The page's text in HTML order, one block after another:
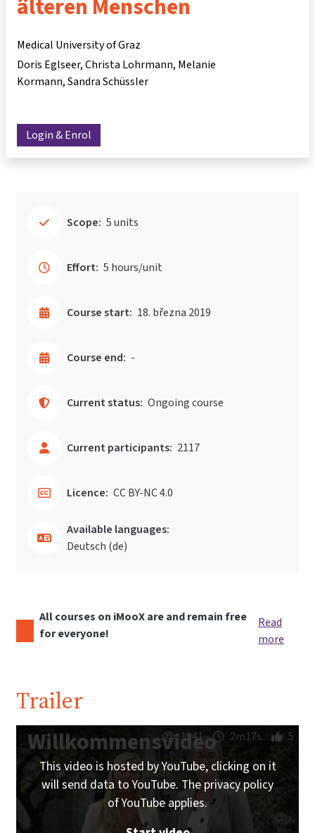
älteren Menschen
Medical University of Graz
Doris Eglseer Christa Lohrmann Melanie
Kormann Sandra Schüssler
Login & Enrol
Scope: 5 units
Effort: 5 hours/unit
Course start: 18. března 2019
Course end: -
Current status: Ongoing course
Current participants: 2117
Licence: CC BY-NC 4.0
Available languages:
Deutsch ‎(de)‎
All courses on iMooX are and remain free
for everyone!
Read
more
Trailer
Willkommensvideo
1941 2m17s 5
This video is hosted by YouTube, clicking on it
will send data to YouTube. The privacy policy
of YouTube applies.